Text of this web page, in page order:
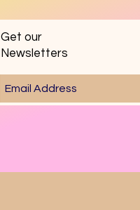
Get our
Newsletters